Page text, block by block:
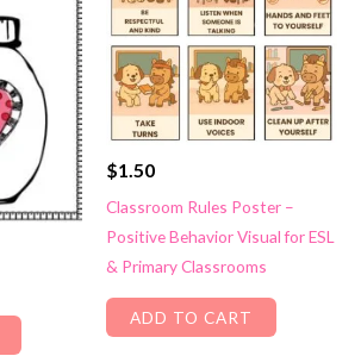
$1.50
Classroom Rules Poster –
Positive Behavior Visual for ESL
& Primary Classrooms
ADD TO CART